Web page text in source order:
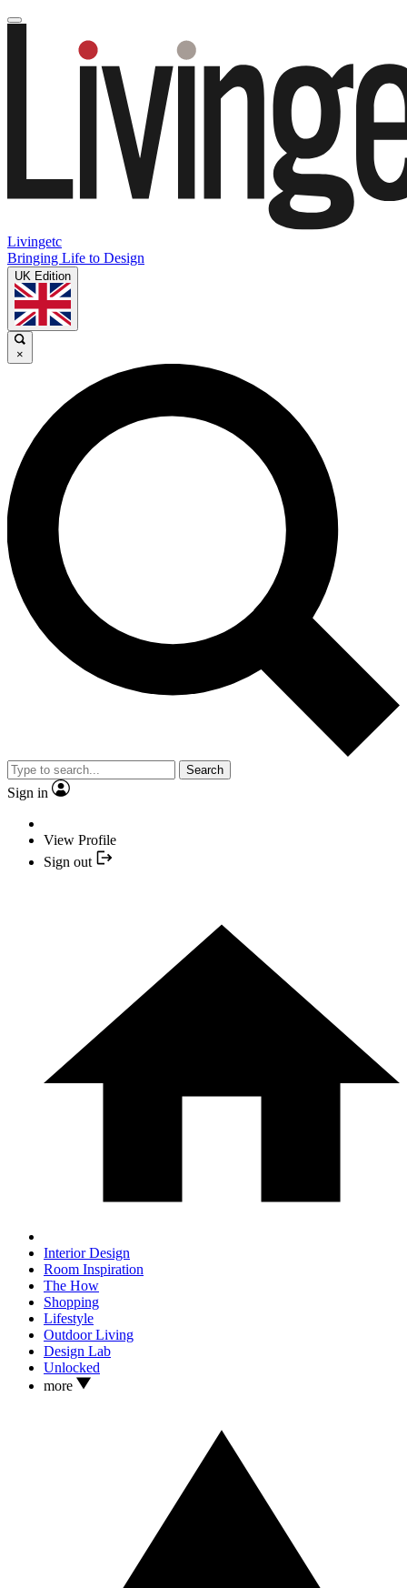
Livingetc
Bringing Life to Design
UK Edition
×
Search
Sign in
View Profile
Sign out
Interior Design
Room Inspiration
The How
Shopping
Lifestyle
Outdoor Living
Design Lab
Unlocked
more